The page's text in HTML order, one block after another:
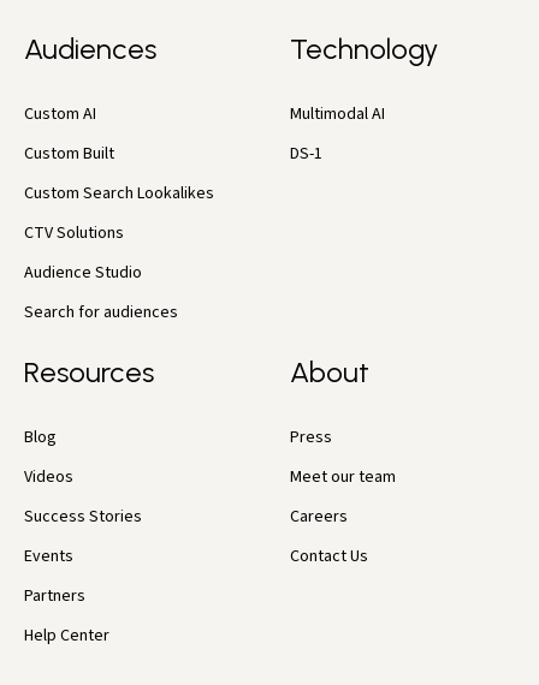
Audiences
Custom AI
Custom Built
Custom Search Lookalikes
CTV Solutions
Audience Studio
Search for audiences
Technology
Multimodal AI
DS-1
Resources
Blog
Videos
Success Stories
Events
Partners
Help Center
About
Press
Meet our team
Careers
Contact Us